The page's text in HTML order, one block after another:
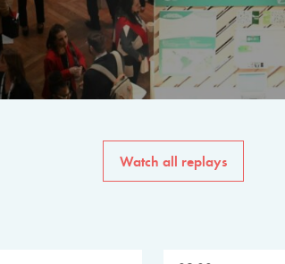
The program for the 6th
speakers from
private sector, philanthropy
common solutions to the
Watch all replays